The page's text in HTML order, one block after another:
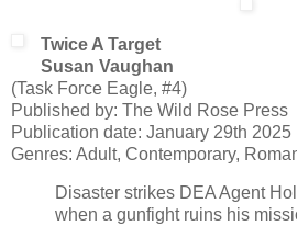
Twice A Target
Susan Vaughan
(Task Force Eagle, #4)
Published by: The Wild Rose Press
Publication date: January 29th 2025
Genres: Adult, Contemporary,
Disaster strikes DEA Agent
when a gunfight ruins his